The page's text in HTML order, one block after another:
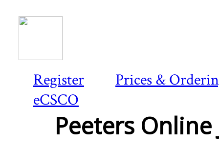
Register
Prices &
eCSCO
Peeters